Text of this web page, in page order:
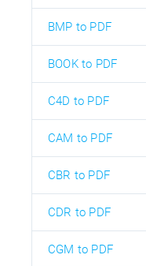
BMP to PDF
BOOK to PDF
C4D to PDF
CAM to PDF
CBR to PDF
CDR to PDF
CGM to PDF